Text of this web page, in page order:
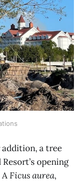
a tree
opening
Ficus aurea,